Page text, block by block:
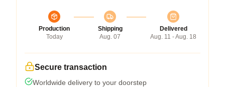
Production
Today
Shipping
Aug. 07
Delivered
Aug. 11 - Aug. 18
Secure transaction
Worldwide delivery to your doorstep